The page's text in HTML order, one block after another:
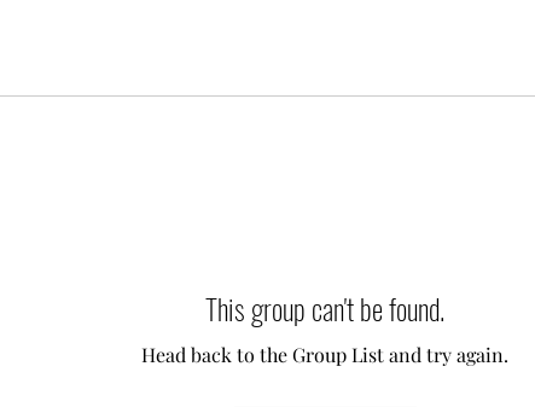
This group can't be found.
Head back to the Group List and try again.